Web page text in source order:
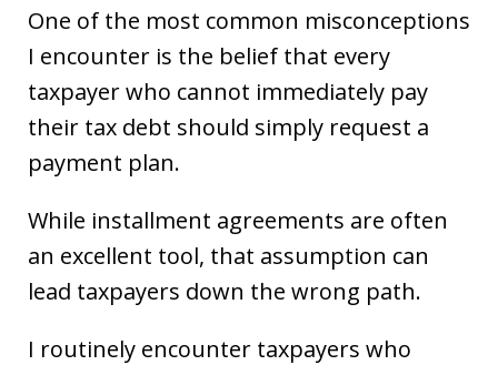
One of the most common misconceptions
I encounter is the belief that every
taxpayer who cannot immediately pay
their tax debt should simply request a
payment plan.
While installment agreements are often
an excellent tool, that assumption can
lead taxpayers down the wrong path.
I routinely encounter taxpayers who